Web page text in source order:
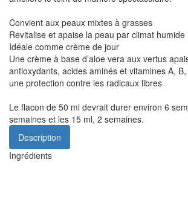
Convient aux peaux mixtes à grasses
Revitalise et apaise la peau par climat humide
Idéale comme crème de jour
Une crème à base d’aloe vera aux vertus
antioxydants, acides aminés et vitamines A,
une protection contre les radicaux libres
Le flacon de 50 ml devrait durer environ 6
semaines et les 15 ml, 2 semaines.
Description
Ingrédients